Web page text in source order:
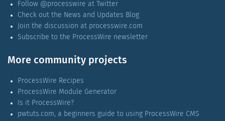
Follow @processwire at Twitter
Check out the News and Updates Blog
Join the discussion at processwire.com
Subscribe to the ProcessWire newsletter
More community projects
ProcessWire Recipes
ProcessWire Module Generator
Is it ProcessWire?
pwtuts.com, a beginners guide to using ProcessWire CMS